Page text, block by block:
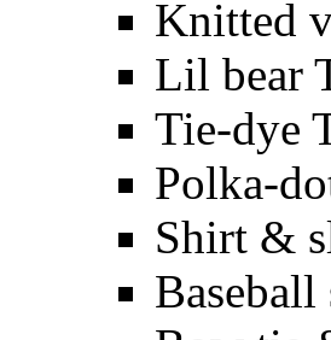
Knitted
Lil bear
Tie-dye
Polka-
Shirt &